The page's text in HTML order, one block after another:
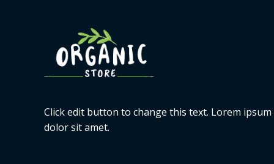
Click edit button to change this text. Lorem ipsum
dolor sit amet.